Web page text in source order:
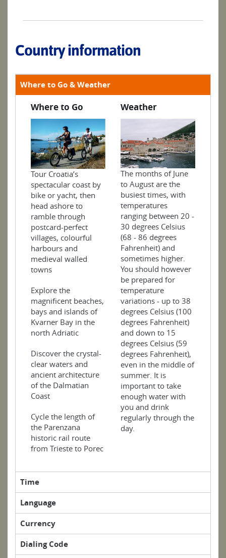
Country information
Where to Go & Weather
Where to Go
Tour Croatia’s
spectacular coast by
bike or yacht, then
head ashore to
ramble through
postcard-perfect
villages, colourful
harbours and
medieval walled
towns
Explore the
magnificent beaches,
bays and islands of
Kvarner Bay in the
north Adriatic
Discover the crystal-
clear waters and
ancient architecture
of the Dalmatian
Coast
Cycle the length of
the Parenzana
historic rail route
from Trieste to Porec
Weather
The months of June
to August are the
busiest times, with
temperatures
ranging between 20 -
30 degrees Celsius
(68 - 86 degrees
Fahrenheit) and
sometimes higher.
You should however
be prepared for
temperature
variations - up to 38
degrees Celsius (100
degrees Fahrenheit)
and down to 15
degrees Celsius (59
degrees Fahrenheit),
even in the middle of
summer. It is
important to take
enough water with
you and drink
regularly through the
day.
Time
Language
Currency
Dialing Code